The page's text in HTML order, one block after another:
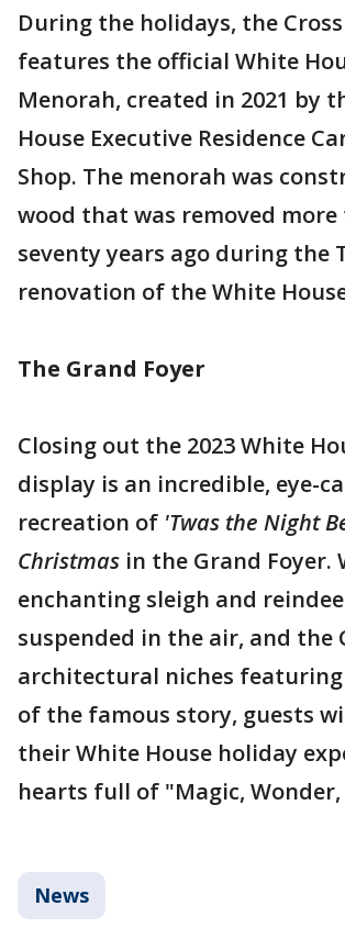
During the holidays, the
features the official White
Menorah, created in 2021 by
House Executive Residence
Shop. The menorah was
wood that was removed
seventy years ago during the
renovation of the White
The Grand Foyer
Closing out the 2023 White
display is an incredible, eye-
recreation of 'Twas the Night
Christmas in the Grand Foyer.
enchanting sleigh and
suspended in the air, and the
architectural niches
of the famous story, guests
their White House holiday
hearts full of "Magic, Wonder,
News